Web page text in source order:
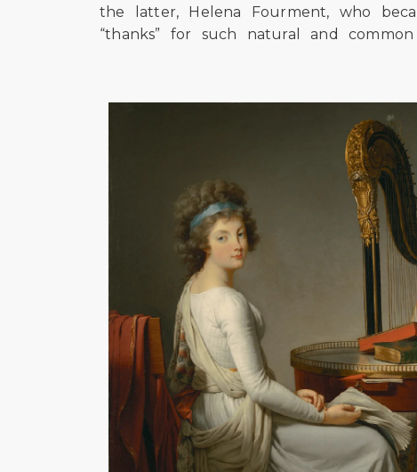
the latter, Helena Fourment, who
“thanks” for such natural and common